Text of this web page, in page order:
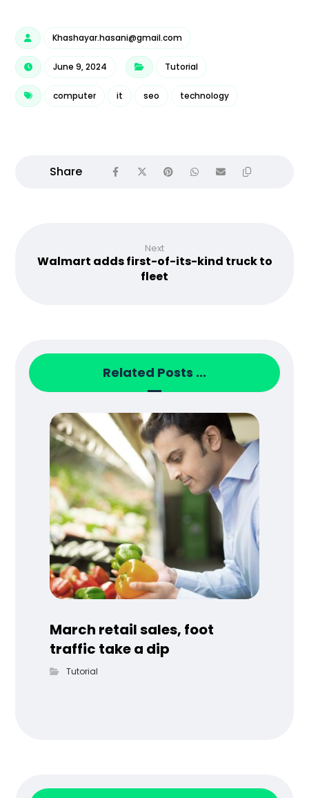
Khashayar.hasani@gmail.com
June 9, 2024 Tutorial
computer it seo technology
Next
Walmart adds first-of-its-kind truck to
fleet
Related Posts ...
March retail sales, foot
traffic take a dip
Tutorial